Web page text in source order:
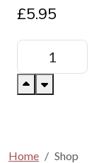
£5.95
Home Shop